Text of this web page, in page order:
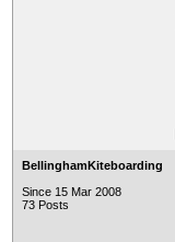
BellinghamKiteboarding
Since 15 Mar 2008
73 Posts